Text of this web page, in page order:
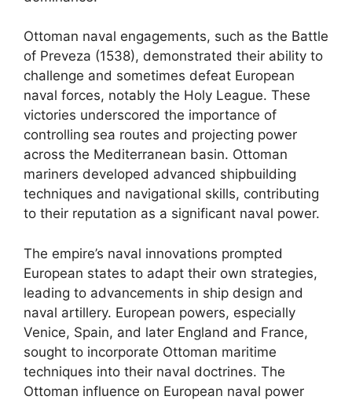
Ottoman naval engagements, such as the Battle
of Preveza (1538), demonstrated their ability to
challenge and sometimes defeat European
naval forces, notably the Holy League. These
victories underscored the importance of
controlling sea routes and projecting power
across the Mediterranean basin. Ottoman
mariners developed advanced shipbuilding
techniques and navigational skills, contributing
to their reputation as a significant naval power.
The empire’s naval innovations prompted
European states to adapt their own strategies,
leading to advancements in ship design and
naval artillery. European powers, especially
Venice, Spain, and later England and France,
sought to incorporate Ottoman maritime
techniques into their naval doctrines. The
Ottoman influence on European naval power